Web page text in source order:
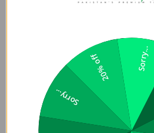
1 Installation Kit (dust
Frequently Asked Questions:
with Samsung Galaxy M12S.?
compatible with all this Phones.
compatibility issue as this glass is
with all this phones.
Is it
It is Case Friendly design. It works
a small gap from the edge of
Sorry...
20% off Sorry...